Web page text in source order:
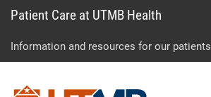
to
to
to
Patient Care at UTMB Health
Information and resources for our patients